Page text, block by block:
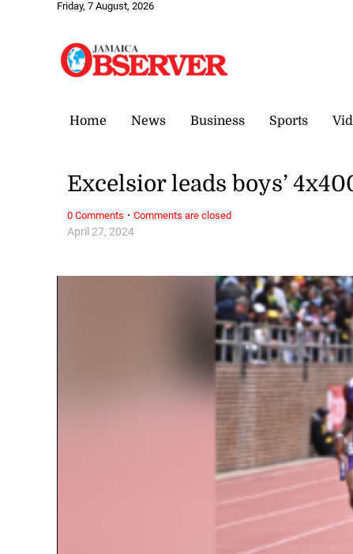
Friday, 7 August, 2026
Home News Business Sports
April 27, 2024
Excelsior leads boys’
0 Comments ·Comments are closed